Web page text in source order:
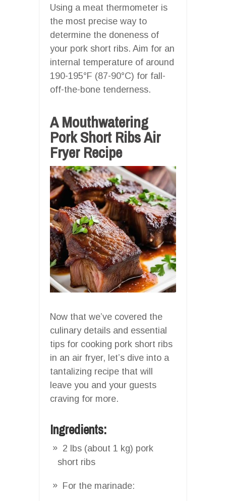
Using a meat thermometer is
the most precise way to
determine the doneness of
your pork short ribs. Aim for an
internal temperature of around
190-195°F (87-90°C) for fall-
off-the-bone tenderness.
A Mouthwatering
Pork Short Ribs Air
Fryer Recipe
Now that we’ve covered the
culinary details and essential
tips for cooking pork short ribs
in an air fryer, let’s dive into a
tantalizing recipe that will
leave you and your guests
craving for more.
Ingredients:
2 lbs (about 1 kg) pork
short ribs
For the marinade: